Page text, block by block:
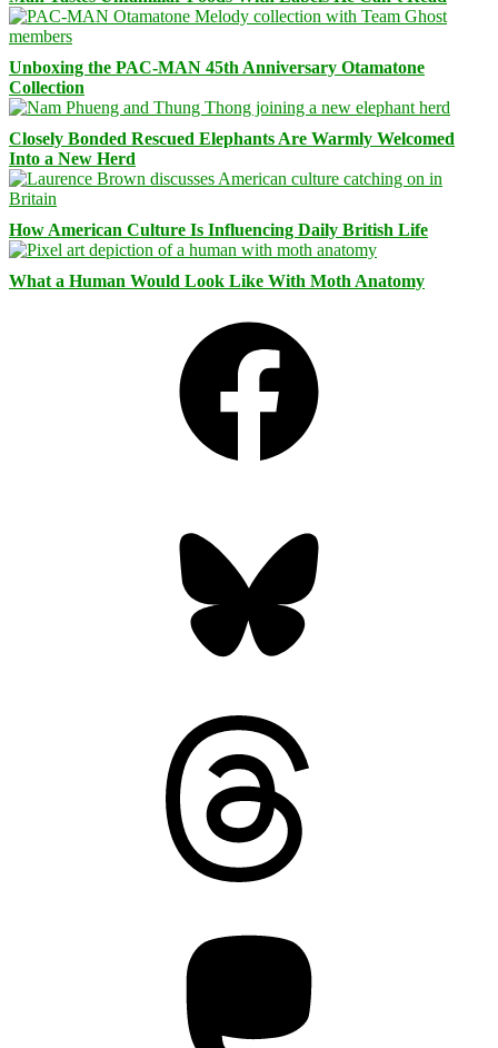
Unboxing the PAC-MAN 45th Anniversary Otamatone
Collection
Closely Bonded Rescued Elephants Are Warmly Welcomed
Into a New Herd
How American Culture Is Influencing Daily British Life
What a Human Would Look Like With Moth Anatomy